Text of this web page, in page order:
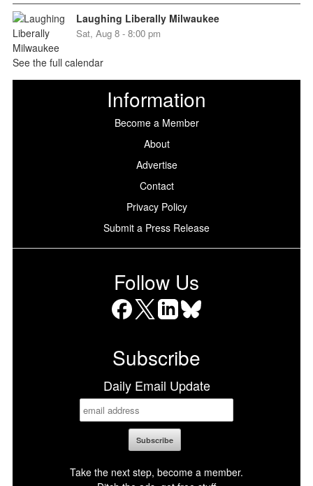
Laughing Liberally Milwaukee
Sat, Aug 8 - 8:00 pm
See the full calendar
Information
Become a Member
About
Advertise
Contact
Privacy Policy
Submit a Press Release
Follow Us
Subscribe
Daily Email Update
Take the next step, become a member.